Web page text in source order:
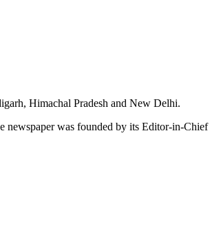
Himachal Pradesh and New Delhi.
newspaper was founded by its Editor-in-Chief